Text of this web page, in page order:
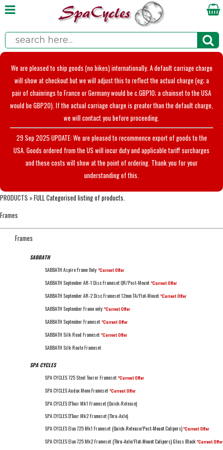
We are pleased to ship goods (no bikes) internationally. A default carriage charge
will show at checkout but we will adjust this to reflect the actual charge (eg; a
pair of chainrings to France or Germany would be c.GBP10; a chainset to the USA
would be GBP20). If the actual carriage charge is greater than the default charge,
we will contact you before proceeding.
29 Sep 2025 UPDATE: We are pleased to recommence export of goods to the
USA. Goods ordered from the US will incur duty and applicable tariff surcharges
and these costs will show at the point of ordering. Thank you for your
understanding of this.
PRODUCTS » FULL Categorised listing of products.
Frames
Frames
SABBATH
SABBATH Aspire Frame Only *Current Offer
SABBATH September AR-1 Disc Frameset QR/Post-Mount *Current Offer
SABBATH September AR-2 Disc Frameset 12mm TA/Flat-Mount *Current Offer
SABBATH September Frame only *Current Offer
SABBATH September Frameset *Current Offer
SABBATH Silk Road Frameset *Current Offer
SABBATH Silk Route Frameset
SPA CYCLES
SPA CYCLES 725 Steel Tourer Frameset *Current Offer
SPA CYCLES Audax Mono Frameset *Current Offer
SPA CYCLES D'Tour Mk1 Frameset (Quick-Release)
SPA CYCLES D'Tour Mk2 Frameset (Thru-Axle)
SPA CYCLES Elan 725 Mk1 Frameset (Quick-Release/Post-Mount Calipers)*Current Offer
SPA CYCLES Elan 725 Mk2 Frameset (Thru-Axle/Flat-Mount Calipers) Gloss Black*Current Offer